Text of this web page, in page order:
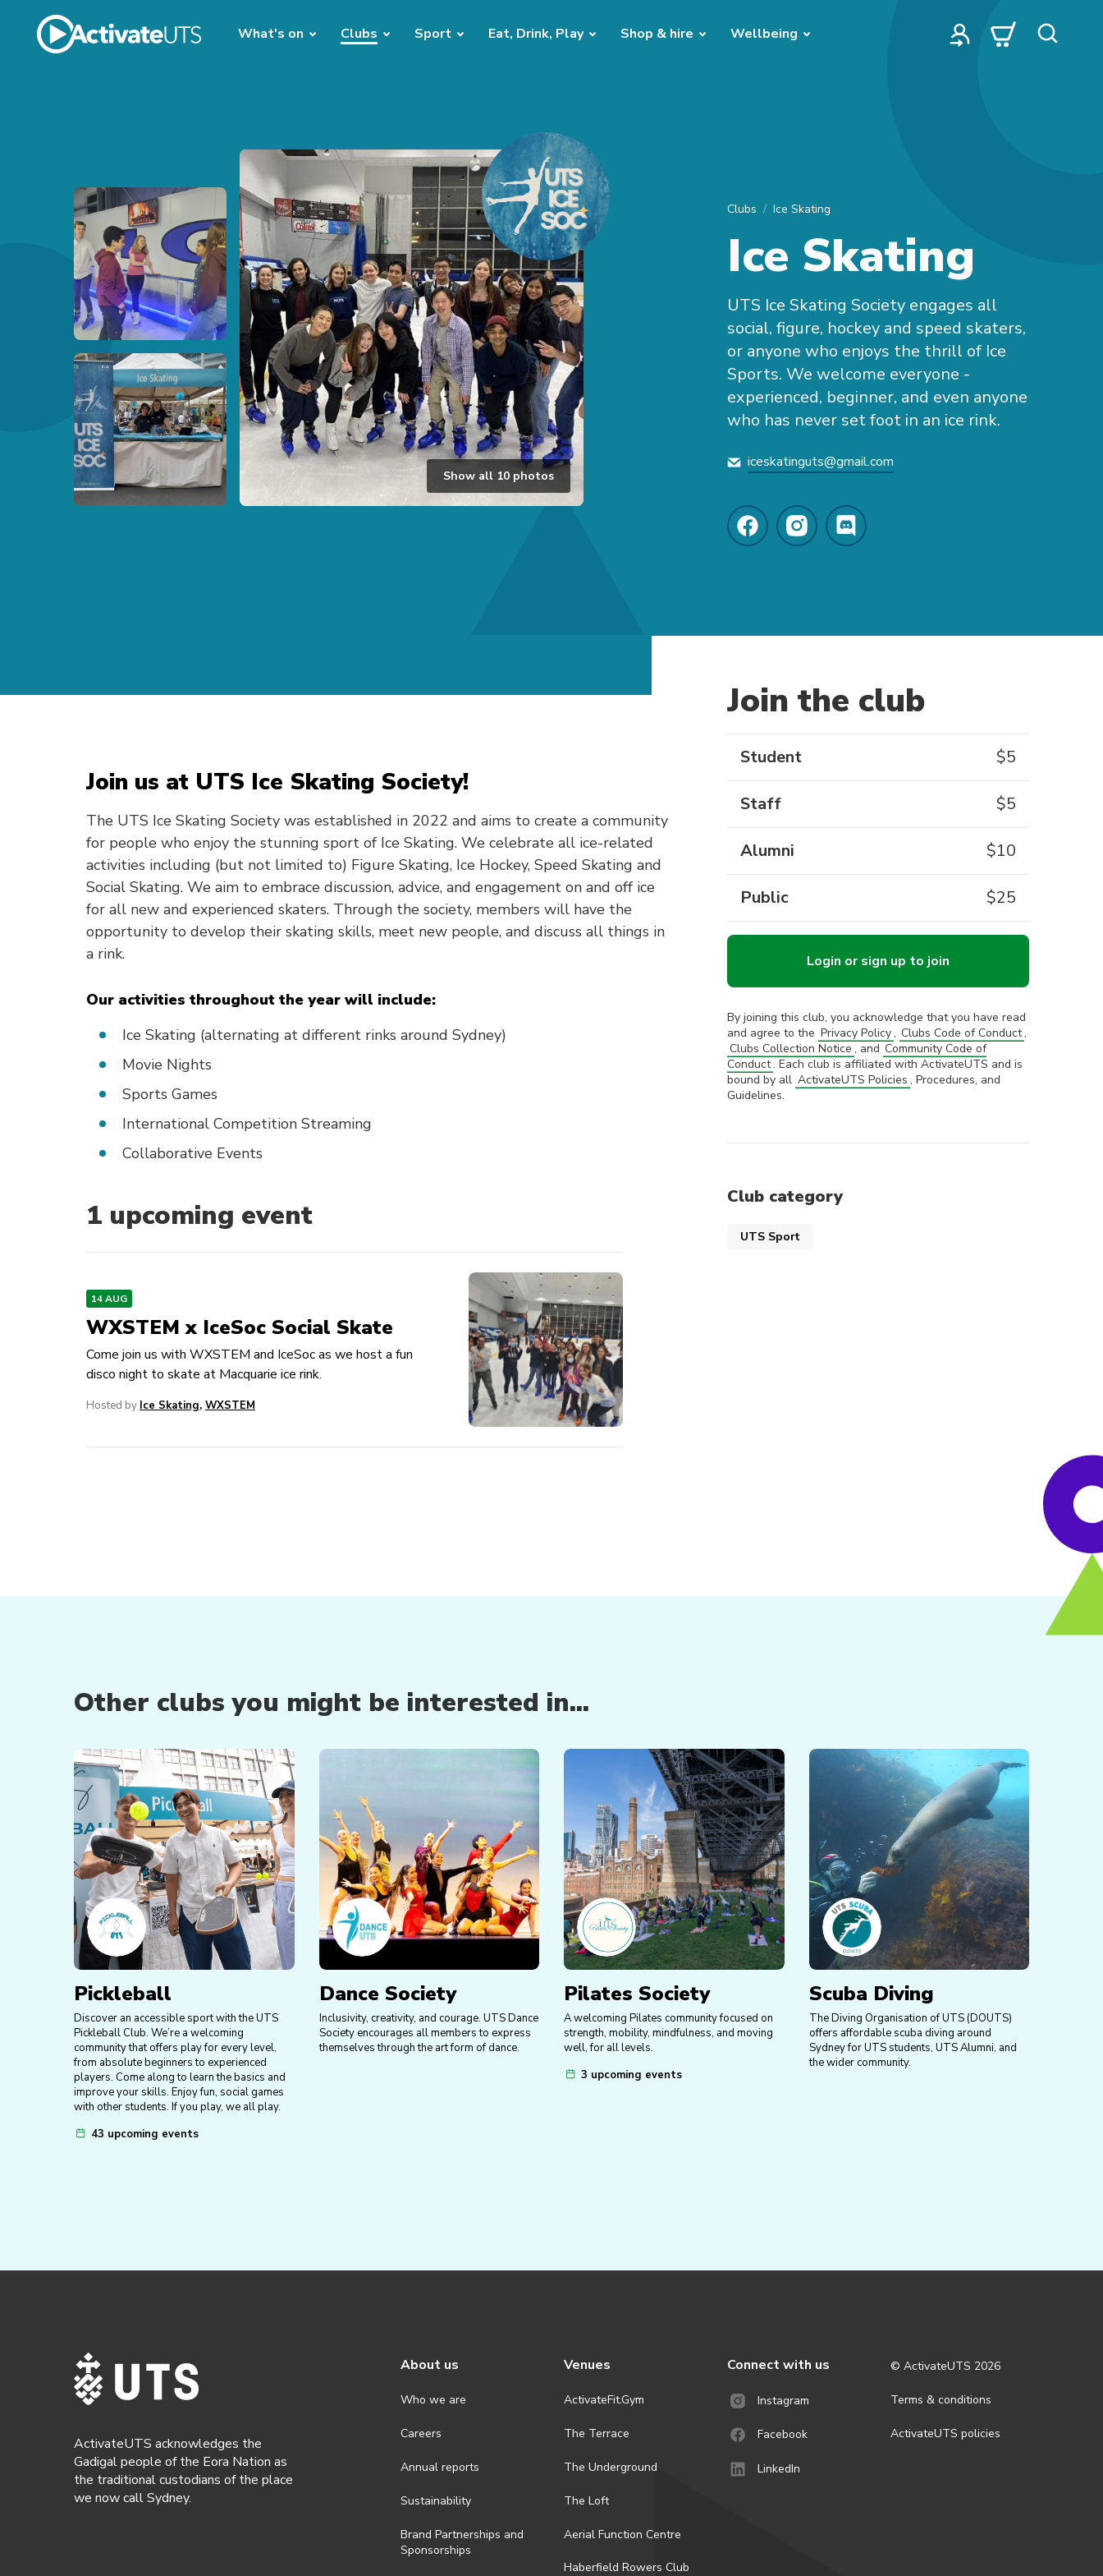
What's on Clubs Sport Eat, Drink, Play Shop & hire Wellbeing
Show all 10photos
Clubs Ice Skating
Ice Skating
UTS Ice Skating Society engages all
social, figure, hockey and speed skaters,
or anyone who enjoys the thrill of Ice
Sports. We welcome everyone -
experienced, beginner, and even anyone
who has never set foot in an ice rink.
iceskatinguts@gmail.com
Join us at UTS Ice Skating Society!
The UTS Ice Skating Society was established in 2022 and aims to create a community
for people who enjoy the stunning sport of Ice Skating. We celebrate all ice-related
activities including (but not limited to) Figure Skating, Ice Hockey, Speed Skating and
Social Skating. We aim to embrace discussion, advice, and engagement on and off ice
for all new and experienced skaters. Through the society, members will have the
opportunity to develop their skating skills, meet new people, and discuss all things in
a rink.
Our activities throughout the year will include:
Ice Skating (alternating at different rinks around Sydney)
Movie Nights
Sports Games
International Competition Streaming
Collaborative Events
1 upcoming event
14 AUG
WXSTEM x IceSoc Social Skate
Come join us with WXSTEM and IceSoc as we host a fun
disco night to skate at Macquarie ice rink.
Hosted by Ice Skating, WXSTEM
Join the club
Student $5
Staff $5
Alumni $10
Public $25
Login or sign up to join
By joining this club, you acknowledge that you have read
and agree to the Privacy Policy, Clubs Code of Conduct,
Clubs Collection Notice , and Community Code of
Conduct. Each club is affiliated with ActivateUTS and is
bound by all ActivateUTS Policies , Procedures, and
Guidelines.
Club category
UTS Sport
Other clubs you might be interested in...
Pickleball
Discover an accessible sport with the UTS
Pickleball Club. We’re a welcoming
community that offers play for every level,
from absolute beginners to experienced
players. Come along to learn the basics and
improve your skills. Enjoy fun, social games
with other students. If you play, we all play.
43 upcoming events
Dance Society
Inclusivity, creativity, and courage. UTS Dance
Society encourages all members to express
themselves through the art form of dance.
Pilates Society
A welcoming Pilates community focused on
strength, mobility, mindfulness, and moving
well, for all levels.
3 upcoming events
Scuba Diving
The Diving Organisation of UTS (DOUTS)
offers affordable scuba diving around
Sydney for UTS students, UTS Alumni, and
the wider community.
ActivateUTS acknowledges the
Gadigal people of the Eora Nation as
the traditional custodians of the place
we now call Sydney.
About us
Who we are
Careers
Annual reports
Sustainability
Brand Partnerships and
Sponsorships
Venues
ActivateFit.Gym
The Terrace
The Underground
The Loft
Aerial Function Centre
Haberfield Rowers Club
Connect with us
Instagram
Facebook
LinkedIn
© ActivateUTS 2026
Terms & conditions
ActivateUTS policies